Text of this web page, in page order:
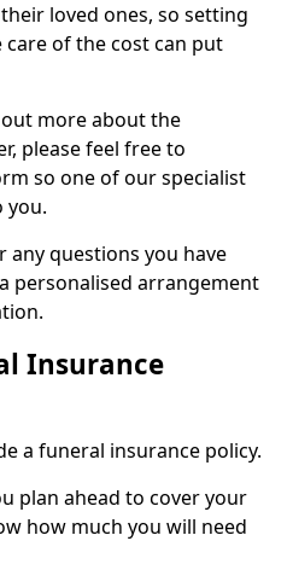
loved ones, so setting
of the cost can put
more about the
please feel free to
so one of our specialist
you.
any questions you have
personalised arrangement
Insurance
a funeral insurance policy.
plan ahead to cover your
how much you will need